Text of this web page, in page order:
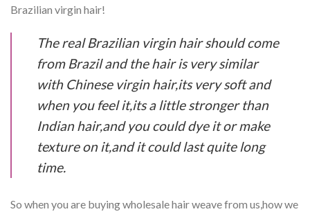
Brazilian virgin hair!
The real Brazilian virgin hair should come
from Brazil and the hair is very similar
with Chinese virgin hair,its very soft and
when you feel it,its a little stronger than
Indian hair,and you could dye it or make
texture on it,and it could last quite long
time.
So when you are buying wholesale hair weave from us,how we